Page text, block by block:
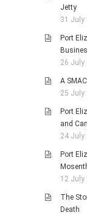
Jetty
31 July
Port
26 July
A
25 July
Port
and
24 July
Port
12 July
The
Death